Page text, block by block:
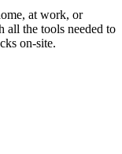
at work, or
all the tools needed to
on-site.